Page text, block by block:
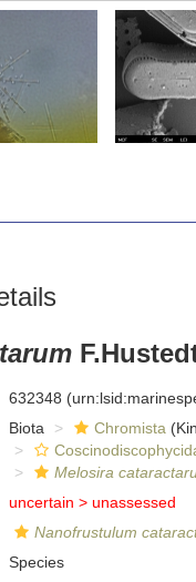
632348
Biota Chromista
Melosira
uncertain > unassessed
Nanofrustulum
Species